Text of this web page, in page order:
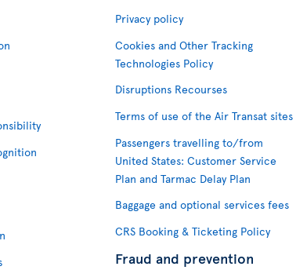
Privacy policy
Cookies and Other Tracking
Technologies Policy
Disruptions Recourses
Terms of use of the Air Transat sites
Passengers travelling to/from
United States: Customer Service
Plan and Tarmac Delay Plan
Baggage and optional services fees
CRS Booking & Ticketing Policy
Fraud and prevention